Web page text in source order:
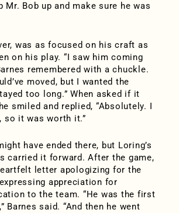
Mr. Bob up and make sure he was
was as focused on his craft as
on his play. “I saw him coming
remembered with a chuckle.
moved, but I wanted the
too long.” When asked if it
smiled and replied, “Absolutely. I
so it was worth it.”
have ended there, but Loring’s
carried it forward. After the game,
letter apologizing for the
appreciation for
to the team. “He was the first
Barnes said. “And then he went